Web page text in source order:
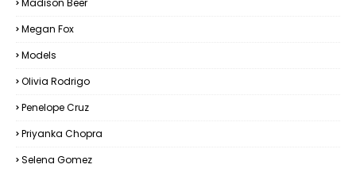
Madison Beer
Megan Fox
Models
Olivia Rodrigo
Penelope Cruz
Priyanka Chopra
Selena Gomez